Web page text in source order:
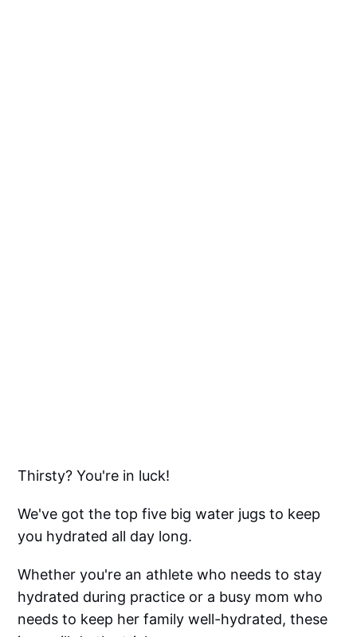
Thirsty? You're in luck!
We've got the top five big water jugs to keep
you hydrated all day long.
Whether you're an athlete who needs to stay
hydrated during practice or a busy mom who
needs to keep her family well-hydrated, these